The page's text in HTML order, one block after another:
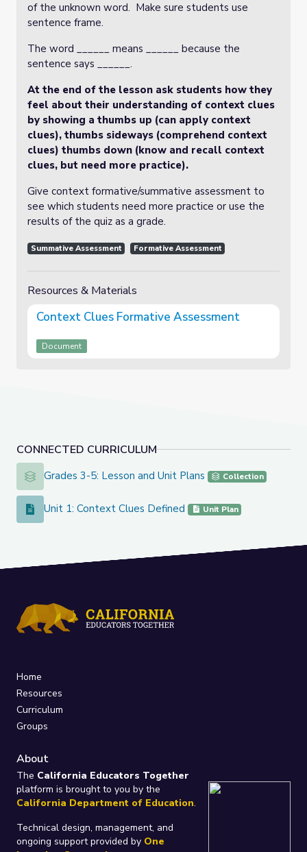
CONNECTED CURRICULUM
Grades 3-5: Lesson and Unit Plans
Grades 3-5: Lesson and Unit Plans Collection
Unit 1: Context Clues Defined
Unit 1: Context Clues Defined Unit Plan
of the unknown word. Make sure students use
sentence frame.
The word ______ means ______ because the
sentence says ______.
At the end of the lesson ask students how they
feel about their understanding of context clues
by showing a thumbs up (can apply context
clues), thumbs sideways (comprehend context
clues) thumbs down (know and recall context
clues, but need more practice).
Give context formative/summative assessment to
see which students need more practice or use the
results of the quiz as a grade.
Summative Assessment Formative Assessment
Resources & Materials
Context Clues Formative Assessment
Document
Home
Resources
Curriculum
Groups
About
The California Educators Together
platform is brought to you by the
California Department of Education.
Technical design, management, and
ongoing support provided by One